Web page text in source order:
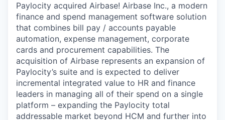
Paylocity acquired Airbase! Airbase Inc., a modern
finance and spend management software solution
that combines bill pay / accounts payable
automation, expense management, corporate
cards and procurement capabilities. The
acquisition of Airbase represents an expansion of
Paylocity’s suite and is expected to deliver
incremental integrated value to HR and finance
leaders in managing all of their spend on a single
platform – expanding the Paylocity total
addressable market beyond HCM and further into